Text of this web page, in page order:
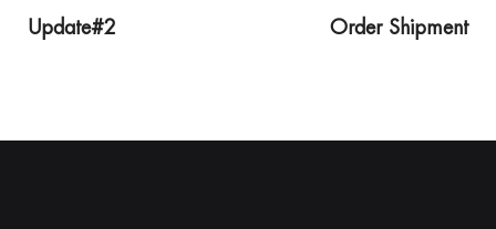
Update#2
Order Shipment